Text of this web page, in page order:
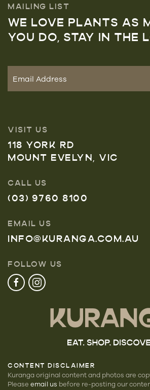
MAILING LIST
WE LOVE PLANTS AS
YOU DO, STAY IN THE
VISIT US
118 YORK RD
MOUNT EVELYN, VIC
CALL US
(03) 9760 8100
EMAIL US
INFO@KURANGA.COM.AU
FOLLOW US
CONTENT DISCLAIMER
Kuranga original content and photos are
Please email us before re-posting our